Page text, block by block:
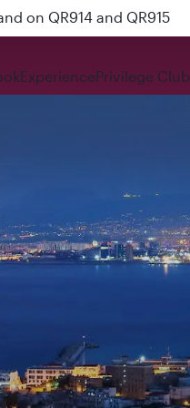
on QR914 and QR915
ExperiencePrivilege Club